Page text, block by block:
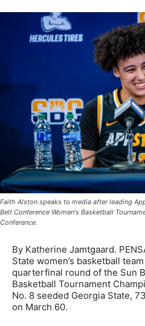
Faith Alston speaks to media after leading
Belt Conference Women's Basketball
Conference.
By Katherine Jamtgaard.
State women’s basketball
quarterfinal round of the Sun
Basketball Tournament
No. 8 seeded Georgia State,
on March 60.